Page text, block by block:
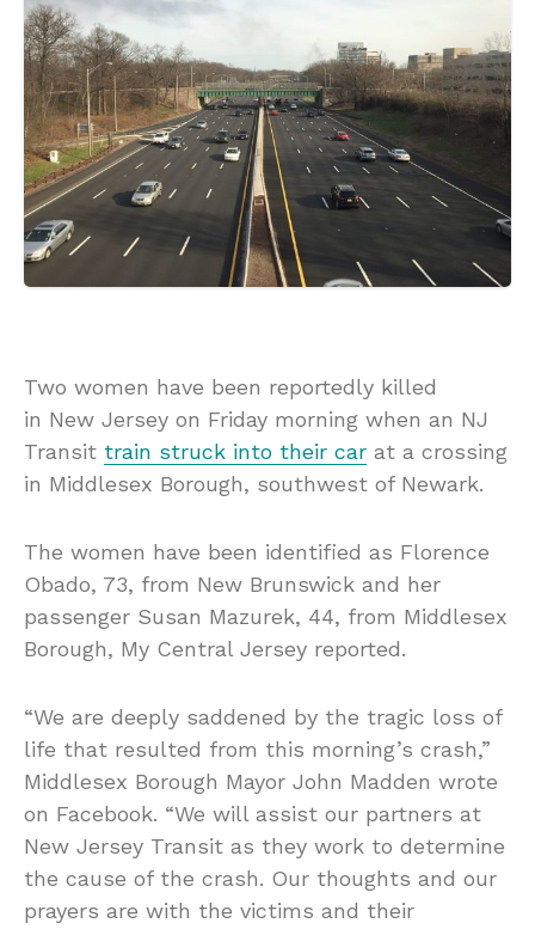
Two women have been reportedly killed
in New Jersey on Friday morning when an NJ
Transit train struck into their car at a crossing
in Middlesex Borough, southwest of Newark.
The women have been identified as Florence
Obado, 73, from New Brunswick and her
passenger Susan Mazurek, 44, from Middlesex
Borough, My Central Jersey reported.
“We are deeply saddened by the tragic loss of
life that resulted from this morning’s crash,”
Middlesex Borough Mayor John Madden wrote
on Facebook. “We will assist our partners at
New Jersey Transit as they work to determine
the cause of the crash. Our thoughts and our
prayers are with the victims and their